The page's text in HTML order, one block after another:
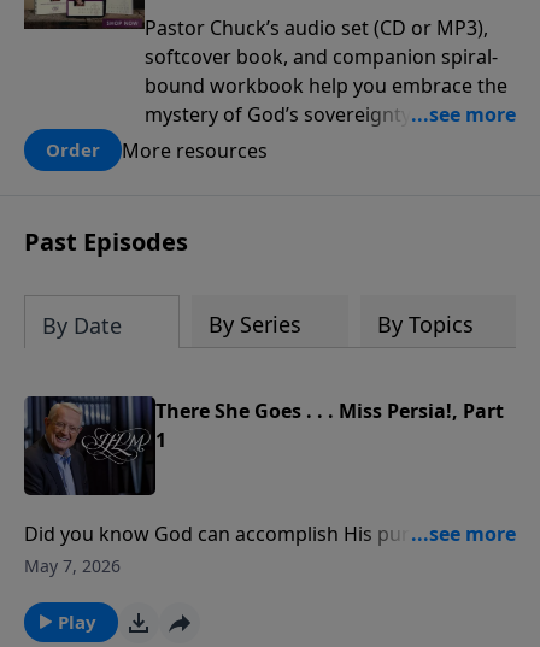
Pastor Chuck’s audio set (CD or MP3),
softcover book, and companion spiral-
bound workbook help you embrace the
mystery of God’s sovereignty and learn
how to lean into the goodness of God.
Order More resources
Past Episodes
By Date By Series By Topics
There She Goes . . . Miss Persia!, Part
1
Did you know God can accomplish His purposes even
through something as small as an argument?The
where King Ahasuerus hosted lavish feasts and
May 7, 2026
Play